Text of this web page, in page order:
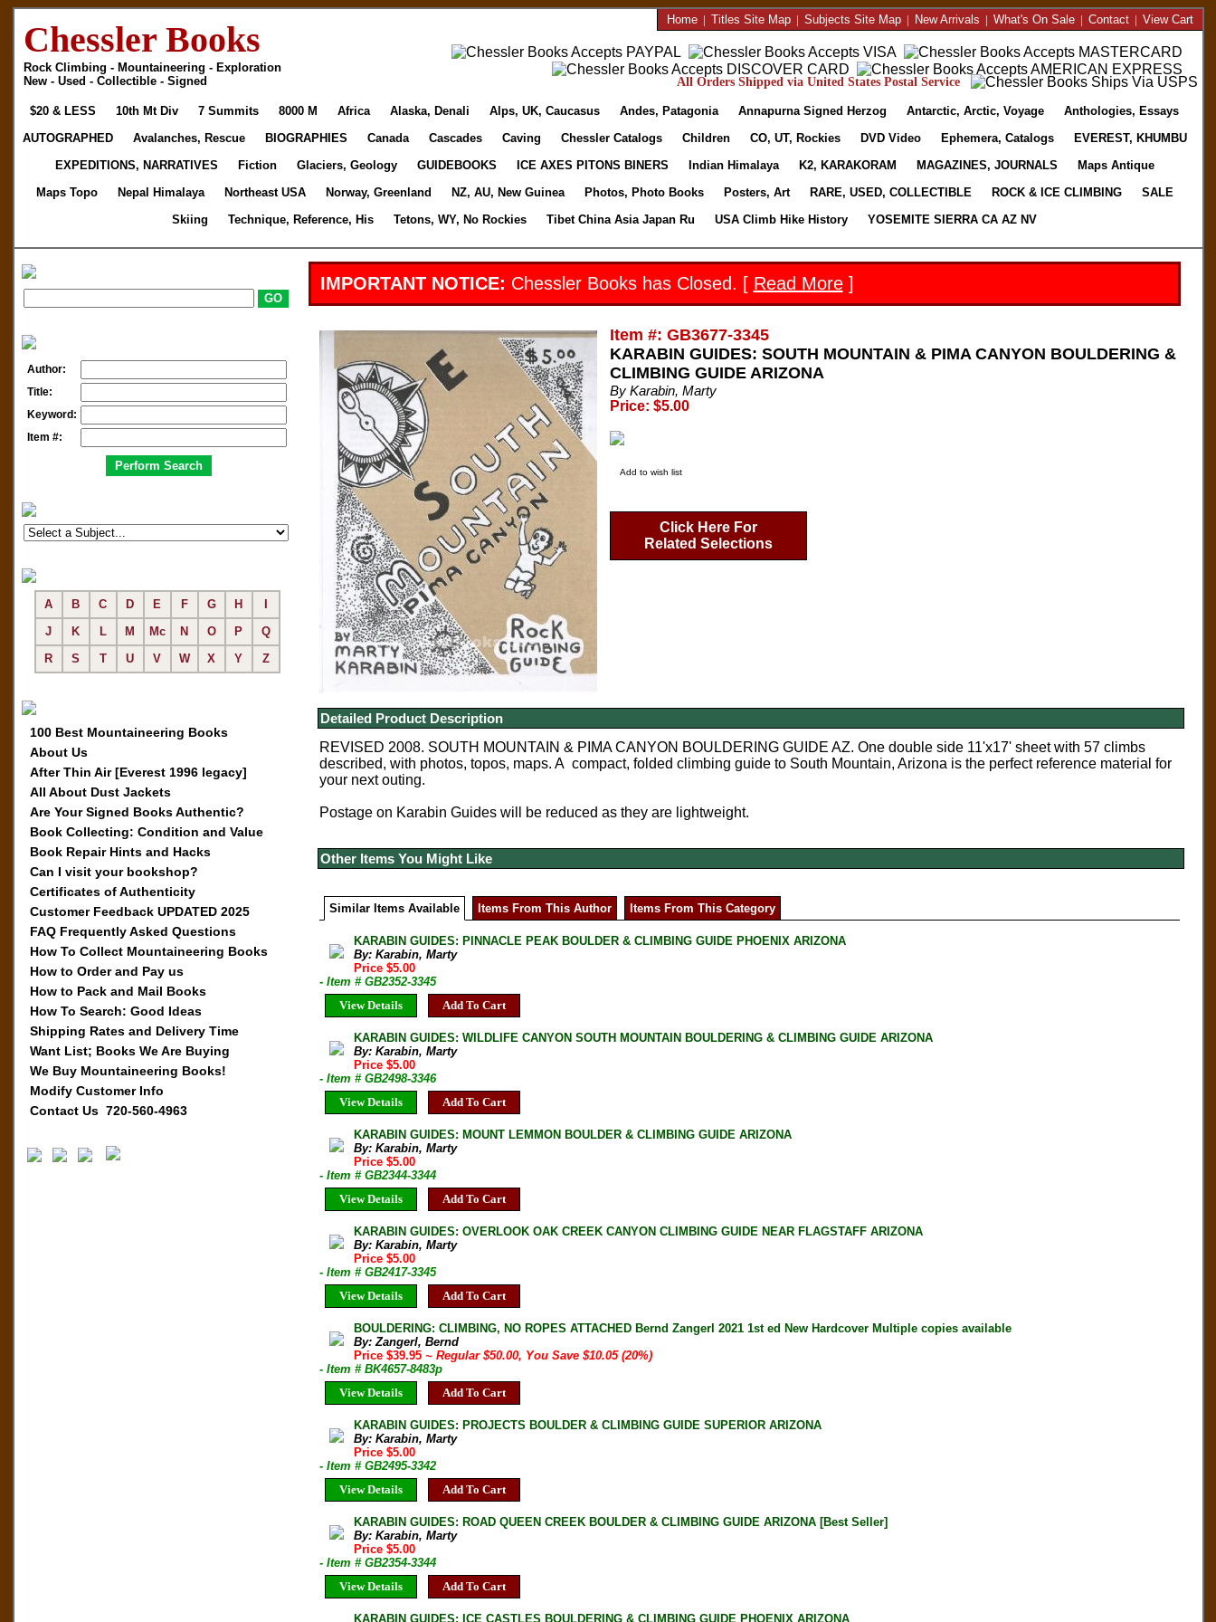
Chessler Books
Rock Climbing - Mountaineering - Exploration
New - Used - Collectible - Signed
Home| Titles Site Map| Subjects Site Map| New Arrivals | What's On Sale| Contact| View Cart
All Orders Shipped via United States Postal Service
$20 & LESS 10th Mt Div 7 Summits 8000 M Africa Alaska, Denali Alps, UK, Caucasus Andes, Patagonia Annapurna Signed Herzog Antarctic, Arctic, Voyage
Anthologies, Essays
AUTOGRAPHED
Avalanches, Rescue BIOGRAPHIES Canada Cascades Caving Chessler Catalogs Children CO, UT, Rockies DVD Video Ephemera, Catalogs
EVEREST, KHUMBU
EXPEDITIONS, NARRATIVES
Fiction Glaciers, Geology GUIDEBOOKS ICE AXES PITONS BINERS Indian Himalaya K2, KARAKORAM MAGAZINES, JOURNALS
Maps Antique
Maps Topo
Nepal Himalaya Northeast USA Norway, Greenland NZ, AU, New Guinea Photos, Photo Books Posters, Art RARE, USED, COLLECTIBLE ROCK & ICE CLIMBING
SALE
Skiing
Technique, Reference, His Tetons, WY, No Rockies Tibet China Asia Japan Ru USA Climb Hike History YOSEMITE SIERRA CA AZ NV
Author:
Title:
Keyword:
Item #:
A B C D E F G H
J
K L M Mc N O P
Q
R
S T U V W X Y Z
100 Best Mountaineering Books
About Us
After Thin Air [Everest 1996 legacy]
All About Dust Jackets
Are Your Signed Books Authentic?
Book Collecting: Condition and Value
Book Repair Hints and Hacks
Can I visit your bookshop?
Certificates of Authenticity
Customer Feedback UPDATED 2025
FAQ Frequently Asked Questions
How To Collect Mountaineering Books
How to Order and Pay us
How to Pack and Mail Books
How To Search: Good Ideas
Shipping Rates and Delivery Time
Want List; Books We Are Buying
We Buy Mountaineering Books!
Modify Customer Info
Contact Us 720-560-4963
IMPORTANT NOTICE: Chessler Books has Closed. [ Read More]
Item #: GB3677-3345
KARABIN GUIDES: SOUTH MOUNTAIN & PIMA CANYON BOULDERING &
CLIMBING GUIDE ARIZONA
By Karabin, Marty
Price: $5.00
Add to wish list
Click Here For
Related Selections
Detailed Product Description
REVISED 2008. SOUTH MOUNTAIN & PIMA CANYON BOULDERING GUIDE AZ. One double side 11'x17' sheet with 57 climbs
described, with photos, topos, maps. A compact, folded climbing guide to South Mountain, Arizona is the perfect reference material for
your next outing.
Postage on Karabin Guides will be reduced as they are lightweight.
Other Items You Might Like
Similar Items Available Items From This Author Items From This Category
KARABIN GUIDES: PINNACLE PEAK BOULDER & CLIMBING GUIDE PHOENIX ARIZONA
By: Karabin, Marty
Price $5.00
- Item # GB2352-3345
View Details
Add To Cart
KARABIN GUIDES: WILDLIFE CANYON SOUTH MOUNTAIN BOULDERING & CLIMBING GUIDE ARIZONA
By: Karabin, Marty
Price $5.00
- Item # GB2498-3346
View Details
Add To Cart
KARABIN GUIDES: MOUNT LEMMON BOULDER & CLIMBING GUIDE ARIZONA
By: Karabin, Marty
Price $5.00
- Item # GB2344-3344
View Details
Add To Cart
KARABIN GUIDES: OVERLOOK OAK CREEK CANYON CLIMBING GUIDE NEAR FLAGSTAFF ARIZONA
By: Karabin, Marty
Price $5.00
- Item # GB2417-3345
View Details
Add To Cart
BOULDERING: CLIMBING, NO ROPES ATTACHED Bernd Zangerl 2021 1st ed New Hardcover Multiple copies available
By: Zangerl, Bernd
Price $39.95~ Regular $50.00, You Save $10.05 (20%)
- Item # BK4657-8483p
View Details
Add To Cart
KARABIN GUIDES: PROJECTS BOULDER & CLIMBING GUIDE SUPERIOR ARIZONA
By: Karabin, Marty
Price $5.00
- Item # GB2495-3342
View Details
Add To Cart
KARABIN GUIDES: ROAD QUEEN CREEK BOULDER & CLIMBING GUIDE ARIZONA [Best Seller]
By: Karabin, Marty
Price $5.00
- Item # GB2354-3344
View Details
Add To Cart
KARABIN GUIDES: ICE CASTLES BOULDERING & CLIMBING GUIDE PHOENIX ARIZONA